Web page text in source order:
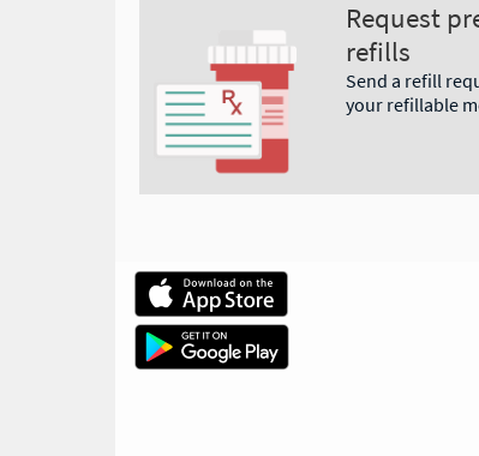
Request
refills
Send a refill
your refillable